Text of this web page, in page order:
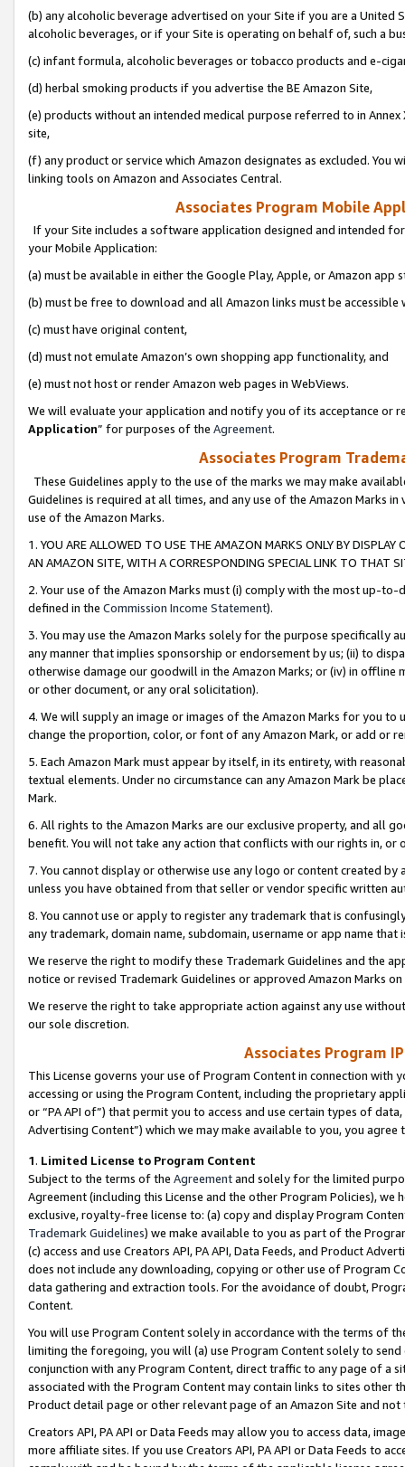
(b) any alcoholic beverage advertised on your Site if you are a
alcoholic beverages, or if your Site is operating on behalf of, such a
(c) infant formula, alcoholic beverages or tobacco products and e-
(d) herbal smoking products if you advertise the BE Amazon Site,
(e) products without an intended medical purpose referred to in
site,
(f) any product or service which Amazon designates as excluded. You
linking tools on Amazon and Associates Central.
Associates Program Mobile
If your Site includes a software application designed and intended
your Mobile Application:
(a) must be available in either the Google Play, Apple, or Amazon app
(b) must be free to download and all Amazon links must be
(c) must have original content,
(d) must not emulate Amazon’s own shopping app functionality, and
(e) must not host or render Amazon web pages in WebViews.
We will evaluate your application and notify you of its acceptance or
Application” for purposes of the Agreement.
Associates Program
These Guidelines apply to the use of the marks we may make
Guidelines is required at all times, and any use of the Amazon Marks
use of the Amazon Marks.
1. YOU ARE ALLOWED TO USE THE AMAZON MARKS ONLY BY
AN AMAZON SITE, WITH A CORRESPONDING SPECIAL LINK TO THAT
2. Your use of the Amazon Marks must (i) comply with the most up-
defined in the Commission Income Statement).
3. You may use the Amazon Marks solely for the purpose specifically
any manner that implies sponsorship or endorsement by us; (ii) to
otherwise damage our goodwill in the Amazon Marks; or (iv) in offline
or other document, or any oral solicitation).
4. We will supply an image or images of the Amazon Marks for you to
change the proportion, color, or font of any Amazon Mark, or add or
5. Each Amazon Mark must appear by itself, in its entirety, with
textual elements. Under no circumstance can any Amazon Mark be
Mark.
6. All rights to the Amazon Marks are our exclusive property, and all
benefit. You will not take any action that conflicts with our rights in, or
7. You cannot display or otherwise use any logo or content created
unless you have obtained from that seller or vendor specific written
8. You cannot use or apply to register any trademark that is
any trademark, domain name, subdomain, username or app name
We reserve the right to modify these Trademark Guidelines and the
notice or revised Trademark Guidelines or approved Amazon Marks
We reserve the right to take appropriate action against any use
our sole discretion.
Associates Program
This License governs your use of Program Content in connection
accessing or using the Program Content, including the proprietary
or “PA API of”) that permit you to access and use certain types of
Advertising Content”) which we may make available to you, you agree
1. Limited License to Program Content
Subject to the terms of the Agreementand solely for the limited
Agreement (including this License and the other Program Policies),
exclusive, royalty-free license to: (a) copy and display Program
Trademark Guidelines) we make available to you as part of the
(c) access and use Creators API, PA API, Data Feeds, and Product
does not include any downloading, copying or other use of Program
data gathering and extraction tools. For the avoidance of doubt,
Content.
You will use Program Content solely in accordance with the terms of
limiting the foregoing, you will (a) use Program Content solely to
conjunction with any Program Content, direct traffic to any page of a
associated with the Program Content may contain links to sites other
Product detail page or other relevant page of an Amazon Site and not
Creators API, PA API or Data Feeds may allow you to access data,
more affiliate sites. If you use Creators API, PA API or Data Feeds to